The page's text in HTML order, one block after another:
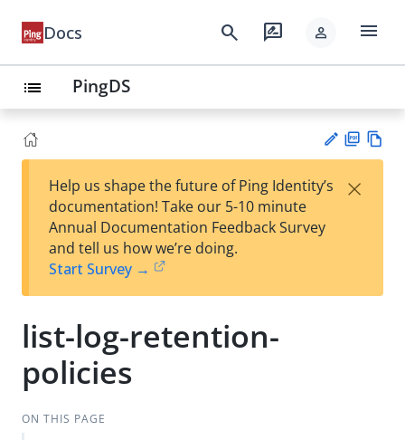
Docs search rate_review person menu
list PingDS
est
t
F
Help us shape the future of Ping Identity’s
documentation! Take our 5-10 minute
Annual Documentation Feedback Survey
and tell us how we’re doing.
Start Survey →
×
list-log-retention-
policies
ON THIS PAGE